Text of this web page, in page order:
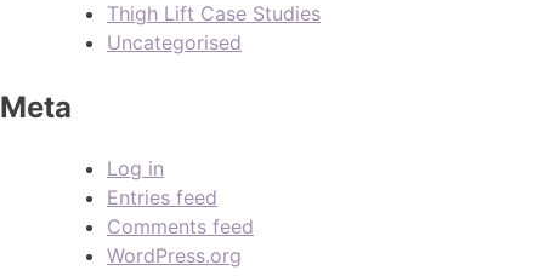
Thigh Lift Case Studies
Uncategorised
Meta
Log in
Entries feed
Comments feed
WordPress.org